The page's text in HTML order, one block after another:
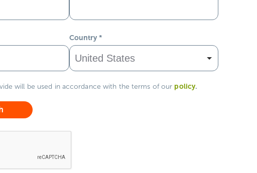
Country *
will be used in accordance with the terms of our policy.